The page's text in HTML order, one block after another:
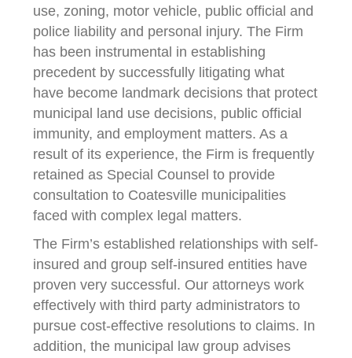
use, zoning, motor vehicle, public official and
police liability and personal injury. The Firm
has been instrumental in establishing
precedent by successfully litigating what
have become landmark decisions that protect
municipal land use decisions, public official
immunity, and employment matters. As a
result of its experience, the Firm is frequently
retained as Special Counsel to provide
consultation to Coatesville municipalities
faced with complex legal matters.
The Firm’s established relationships with self-
insured and group self-insured entities have
proven very successful. Our attorneys work
effectively with third party administrators to
pursue cost-effective resolutions to claims. In
addition, the municipal law group advises